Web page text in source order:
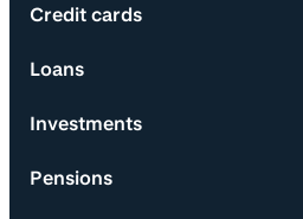
Credit cards
Loans
Investments
Pensions